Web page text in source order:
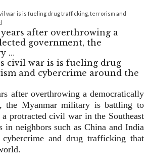
war is is fueling drug trafficking, terrorism and
after overthrowing a
government, the
…
after overthrowing a democratically
the Myanmar military is battling to
protracted civil war in the Southeast
in neighbors such as China and India
and drug trafficking that